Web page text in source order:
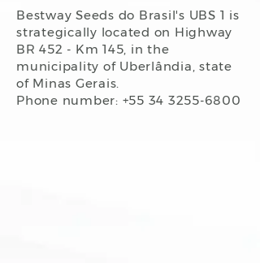
Bestway Seeds do Brasil's UBS 1 is
strategically located on Highway
BR 452 - Km 145, in the
municipality of Uberlândia, state
of Minas Gerais.
Phone number: +55 34 3255-6800